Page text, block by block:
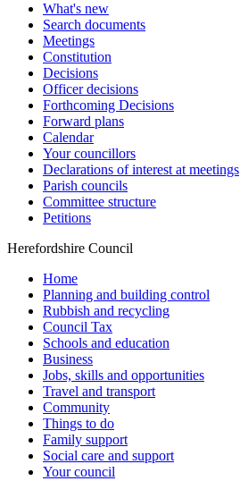
What's new
Search documents
Meetings
Constitution
Decisions
Officer decisions
Forthcoming Decisions
Forward plans
Calendar
Your councillors
Declarations of interest at meetings
Parish councils
Committee structure
Petitions
Herefordshire Council
Home
Planning and building control
Rubbish and recycling
Council Tax
Schools and education
Business
Jobs, skills and opportunities
Travel and transport
Community
Things to do
Family support
Social care and support
Your council